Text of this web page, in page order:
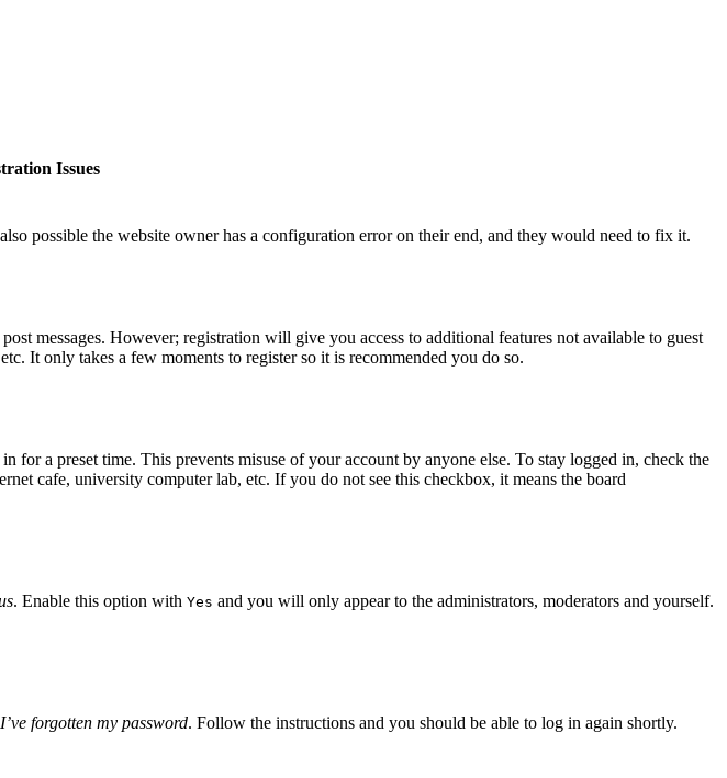
Issues
possible the website owner has a configuration error on their end, and they would need to fix it.
messages. However; registration will give you access to additional features not available to guest
It only takes a few moments to register so it is recommended you do so.
a preset time. This prevents misuse of your account by anyone else. To stay logged in, check the
cafe, university computer lab, etc. If you do not see this checkbox, it means the board
. Enable this option with Yes and you will only appear to the administrators, moderators and yourself.
I’ve forgotten my password. Follow the instructions and you should be able to log in again shortly.